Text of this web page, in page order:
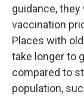
guidance,
vaccination
Places with
take longer to
compared to
population,